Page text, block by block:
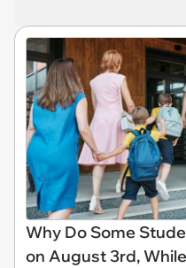
Why Do Some
on August 3rd,